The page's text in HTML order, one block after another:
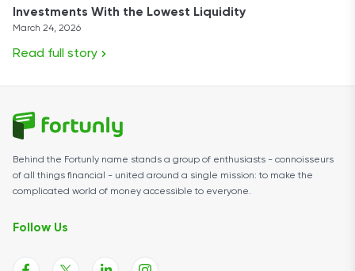
Investments With the Lowest Liquidity
March 24, 2026
Read full story
Behind the Fortunly name stands a group of enthusiasts - connoisseurs
of all things financial - united around a single mission: to make the
complicated world of money accessible to everyone.
Follow Us